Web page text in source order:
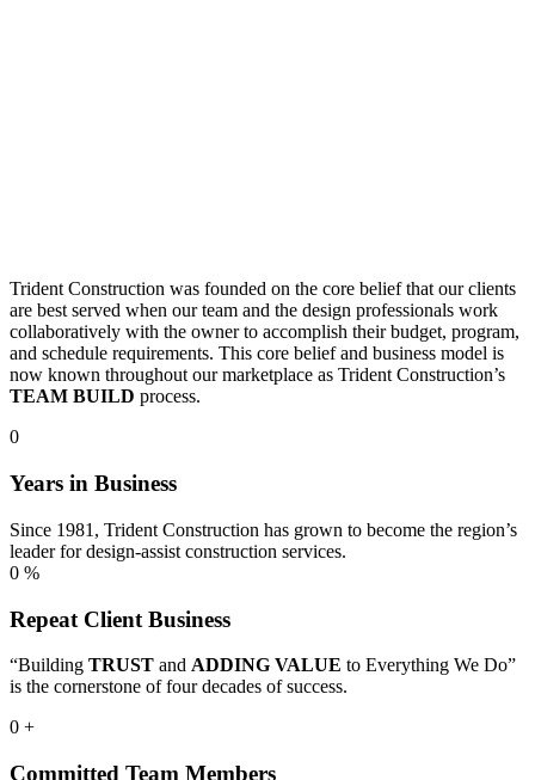
Trident Construction was founded on the core belief that our clients
are best served when our team and the design professionals work
collaboratively with the owner to accomplish their budget, program,
and schedule requirements. This core belief and business model is
now known throughout our marketplace as Trident Construction’s
TEAM BUILD process.
0
Years in Business
Since 1981, Trident Construction has grown to become the region’s
leader for design-assist construction services.
0 %
Repeat Client Business
“Building TRUST and ADDING VALUE to Everything We Do”
is the cornerstone of four decades of success.
0 +
Committed Team Members